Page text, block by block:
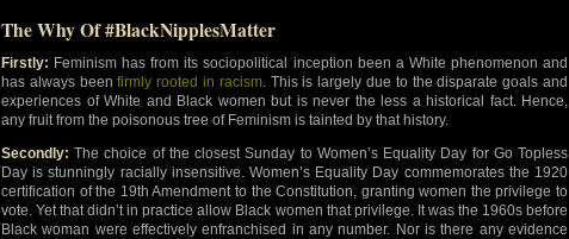
The Why Of #BlackNipplesMatter
Firstly: Feminism has from its sociopolitical inception been a White phenomenon and
has always beenfirmly rooted in racism. This is largely due to the disparate goals and
experiences of White and Black women but is never the less a historical fact. Hence,
any fruit from the poisonous tree of Feminism is tainted by that history.
Secondly: The choice of the closest Sunday to Women’s Equality Day for Go Topless
Day is stunningly racially insensitive. Women’s Equality Day commemorates the 1920
certification of the 19th Amendment to the Constitution, granting women the privilege to
vote. Yet that didn’t in practice allow Black women that privilege. It was the 1960s before
Black woman were effectively enfranchised in any number. Nor is there any evidence